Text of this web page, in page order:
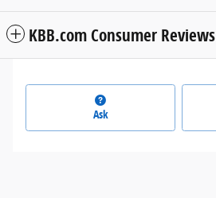
KBB.com Consumer Reviews
Ask